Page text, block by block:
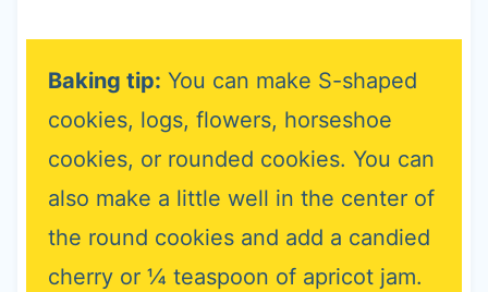
Baking tip: You can make S-shaped
cookies, logs, flowers, horseshoe
cookies, or rounded cookies. You can
also make a little well in the center of
the round cookies and add a candied
cherry or ¼ teaspoon of apricot jam.